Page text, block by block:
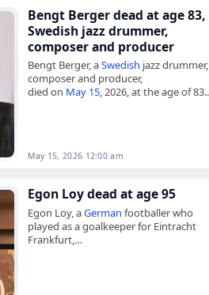
Bengt Berger dead at age 83,
Swedish jazz drummer,
composer and producer
Bengt Berger, aSwedish jazz drummer,
composer and producer,
died on May 15, 2026, at the age of 83.
May 15, 2026 12:00 am
Egon Loy dead at age 95
Egon Loy, aGerman footballer who
played as a goalkeeper for Eintracht
Frankfurt,